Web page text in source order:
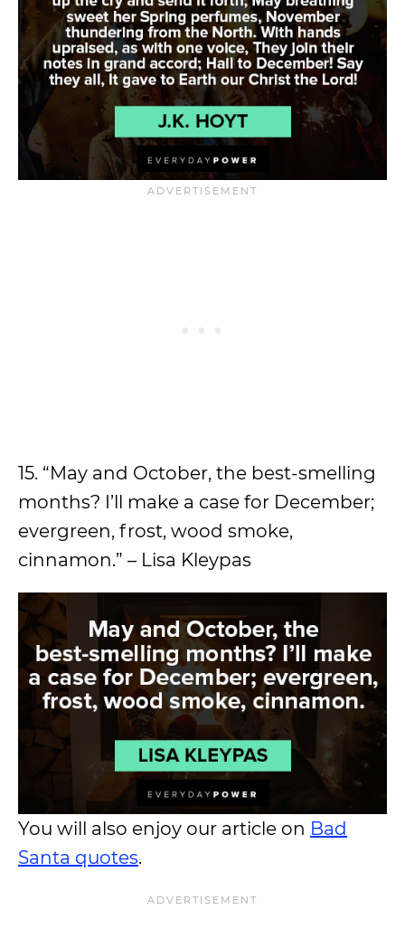
15. “May and October, the best-smelling
months? I’ll make a case for December;
evergreen, frost, wood smoke,
cinnamon.” – Lisa Kleypas
You will also enjoy our article on Bad
Santa quotes.